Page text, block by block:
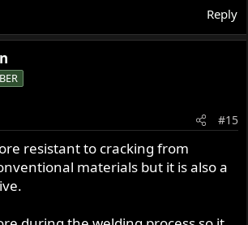
Reply
#15
resistant to cracking from
materials but it is also a